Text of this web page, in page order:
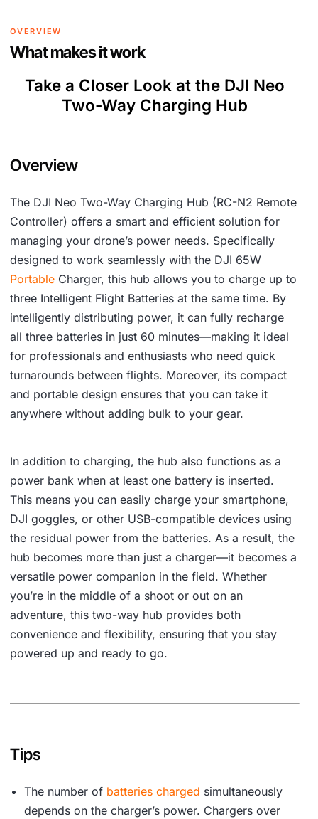
OVERVIEW
What makes it work
Take a Closer Look at the DJI Neo
Two-Way Charging Hub
Overview
The DJI Neo Two-Way Charging Hub (RC-N2 Remote
Controller) offers a smart and efficient solution for
managing your drone’s power needs. Specifically
designed to work seamlessly with the DJI 65W
Portable Charger, this hub allows you to charge up to
three Intelligent Flight Batteries at the same time. By
intelligently distributing power, it can fully recharge
all three batteries in just 60 minutes—making it ideal
for professionals and enthusiasts who need quick
turnarounds between flights. Moreover, its compact
and portable design ensures that you can take it
anywhere without adding bulk to your gear.
In addition to charging, the hub also functions as a
power bank when at least one battery is inserted.
This means you can easily charge your smartphone,
DJI goggles, or other USB-compatible devices using
the residual power from the batteries. As a result, the
hub becomes more than just a charger—it becomes a
versatile power companion in the field. Whether
you’re in the middle of a shoot or out on an
adventure, this two-way hub provides both
convenience and flexibility, ensuring that you stay
powered up and ready to go.
Tips
The number of batteries charged simultaneously
depends on the charger’s power. Chargers over